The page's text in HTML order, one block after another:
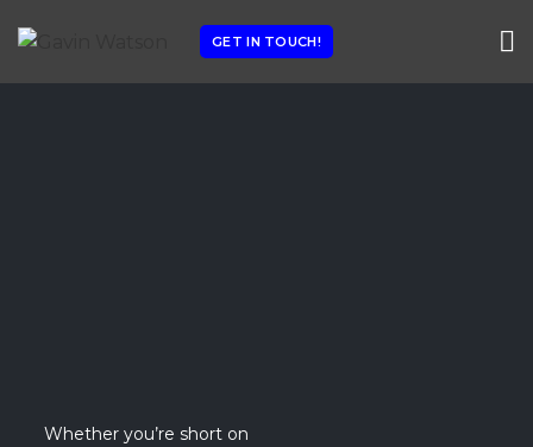
GET IN TOUCH!
Whether you’re short on